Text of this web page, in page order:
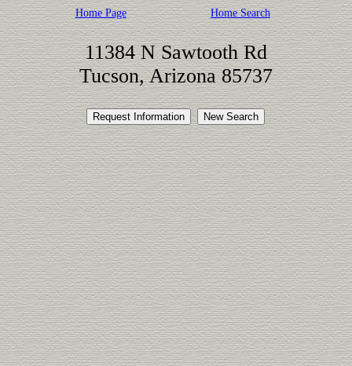
Home Page Home Search
11384 N Sawtooth Rd
Tucson, Arizona 85737